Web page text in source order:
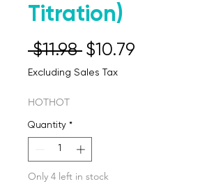
Titration)
$11.98 Regular Price
$10.79
Excluding Sales Tax
HOTHOT
Quantity *
Only 4 left in stock